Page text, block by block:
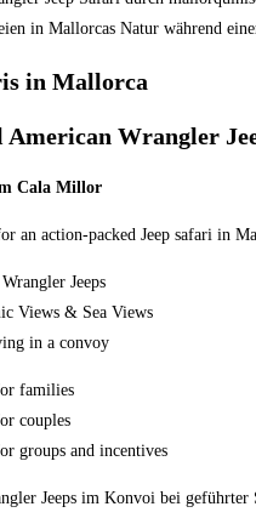
in Mallorca
Wrangler
Cala Millor
an action-packed Jeep safari in
Jeeps
Views & Sea Views
in a convoy
families
couples
groups and incentives